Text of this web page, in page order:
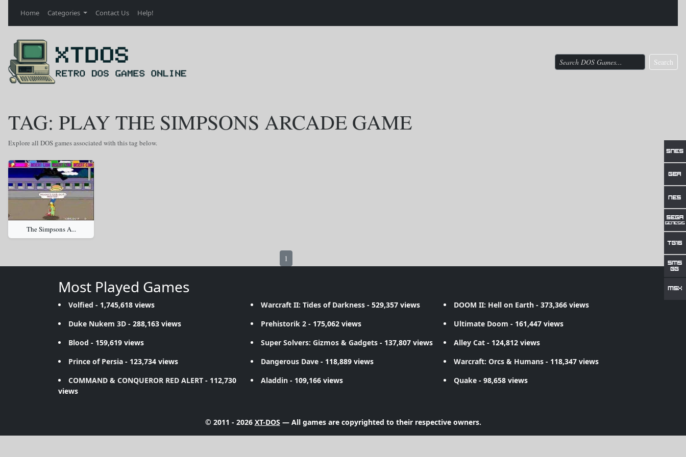
Home Categories Contact Us Help!
Search
TAG: PLAY THE SIMPSONS ARCADE GAME
Explore all DOS games associated with this tag below.
The Simpsons A...
1
Most Played Games
Volfied - 1,745,618 views Warcraft II: Tides of Darkness - 529,357 views DOOM II: Hell on Earth- 373,366 views
Duke Nukem 3D - 288,163 views Prehistorik 2 - 175,062 views Ultimate Doom - 161,447 views
Blood - 159,619 views Super Solvers: Gizmos & Gadgets - 137,807 views Alley Cat- 124,812 views
Prince of Persia - 123,734 views Dangerous Dave - 118,889 views Warcraft: Orcs & Humans- 118,347 views
COMMAND & CONQUEROR RED ALERT - 112,730
views
Aladdin - 109,166 views Quake- 98,658 views
© 2011 - 2026 XT-DOS — All games are copyrighted to their respective owners.